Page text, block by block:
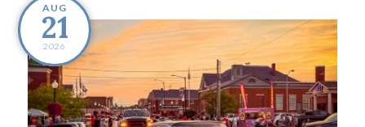
AUG
21
2026